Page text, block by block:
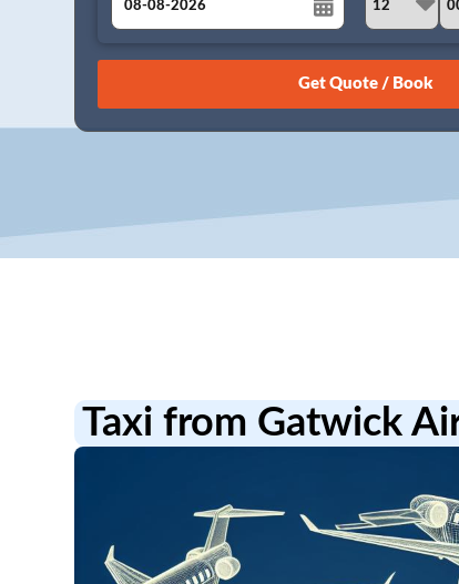
August
26 27 28 29 30 31 1
15
Taxi from Gatwick